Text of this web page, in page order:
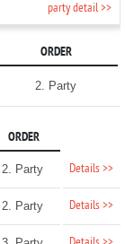
party detail >>
ORDER
2. Party
ORDER
2. Party Details >>
2. Party Details >>